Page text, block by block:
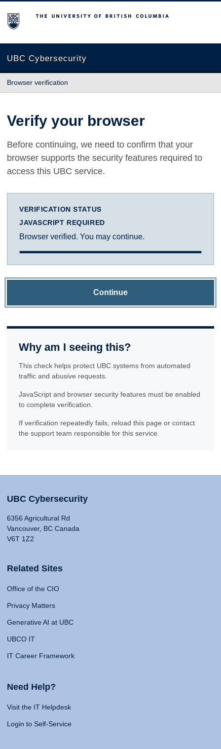
The University of British Columbia
UBC Cybersecurity
Browser verification
Verify your browser
Before continuing, we need to confirm that your
browser supports the security features required to
access this UBC service.
VERIFICATION STATUS
JAVASCRIPT REQUIRED
Browser verified. You may continue.
Continue
Why am I seeing this?
This check helps protect UBC systems from automated
traffic and abusive requests.
JavaScript and browser security features must be enabled
to complete verification.
If verification repeatedly fails, reload this page or contact
the support team responsible for this service.
UBC Cybersecurity
6356 Agricultural Rd
Vancouver, BC Canada
V6T 1Z2
Related Sites
Office of the CIO
Privacy Matters
Generative AI at UBC
UBCO IT
IT Career Framework
Need Help?
Visit the IT Helpdesk
Login to Self-Service